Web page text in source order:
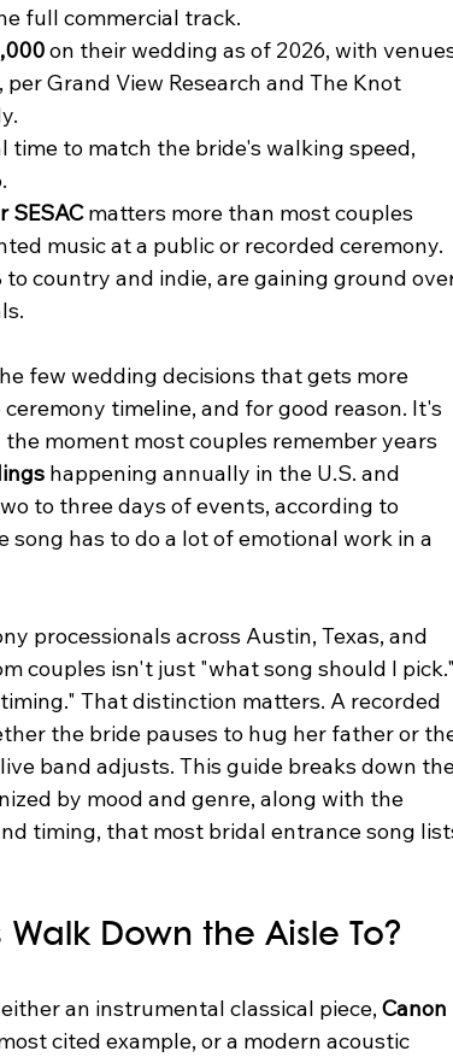
full commercial track.
on their wedding as of 2026, with
Grand View Research and The Knot
time to match the bride's walking speed,
SESAC matters more than most couples
music at a public or recorded ceremony.
to country and indie, are gaining ground
few wedding decisions that gets more
timeline, and for good reason. It's
moment most couples remember years
happening annually in the U.S. and
to three days of events, according to
has to do a lot of emotional work in a
processionals across Austin, Texas, and
couples isn't just "what song should I
That distinction matters. A recorded
the bride pauses to hug her father or
band adjusts. This guide breaks down
by mood and genre, along with the
timing, that most bridal entrance song
Down the Aisle To?
an instrumental classical piece, Canon
cited example, or a modern acoustic